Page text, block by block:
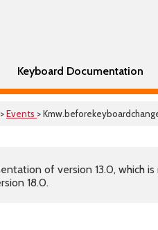
Keyboard Documentation
>Events >
of version 13.0, which
18.0.